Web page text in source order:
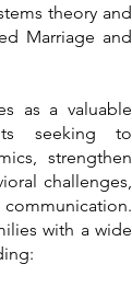
theory and
Marriage and
as a valuable
seeking to
strengthen
challenges,
with a wide